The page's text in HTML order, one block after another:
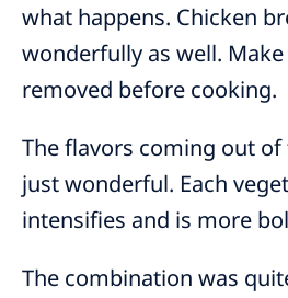
what happens. Chicken
wonderfully as well.
removed before cooking.
The flavors coming out
just wonderful. Each
intensifies and is more
The combination was